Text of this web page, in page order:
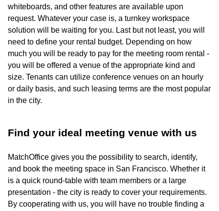
whiteboards, and other features are available upon
request. Whatever your case is, a turnkey workspace
solution will be waiting for you. Last but not least, you will
need to define your rental budget. Depending on how
much you will be ready to pay for the meeting room rental -
you will be offered a venue of the appropriate kind and
size. Tenants can utilize conference venues on an hourly
or daily basis, and such leasing terms are the most popular
in the city.
Find your ideal meeting venue with us
MatchOffice gives you the possibility to search, identify,
and book the meeting space in San Francisco. Whether it
is a quick round-table with team members or a large
presentation - the city is ready to cover your requirements.
By cooperating with us, you will have no trouble finding a